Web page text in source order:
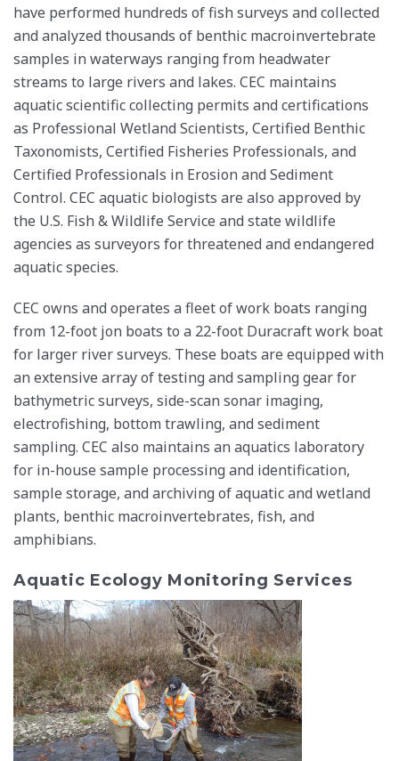
have performed hundreds of fish surveys and collected
and analyzed thousands of benthic macroinvertebrate
samples in waterways ranging from headwater
streams to large rivers and lakes. CEC maintains
aquatic scientific collecting permits and certifications
as Professional Wetland Scientists, Certified Benthic
Taxonomists, Certified Fisheries Professionals, and
Certified Professionals in Erosion and Sediment
Control. CEC aquatic biologists are also approved by
the U.S. Fish & Wildlife Service and state wildlife
agencies as surveyors for threatened and endangered
aquatic species.
CEC owns and operates a fleet of work boats ranging
from 12-foot jon boats to a 22-foot Duracraft work boat
for larger river surveys. These boats are equipped with
an extensive array of testing and sampling gear for
bathymetric surveys, side-scan sonar imaging,
electrofishing, bottom trawling, and sediment
sampling. CEC also maintains an aquatics laboratory
for in-house sample processing and identification,
sample storage, and archiving of aquatic and wetland
plants, benthic macroinvertebrates, fish, and
amphibians.
Aquatic Ecology Monitoring Services